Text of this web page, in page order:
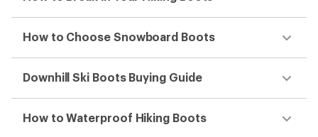
How to Choose Snowboard Boots
Downhill Ski Boots Buying Guide
How to Waterproof Hiking Boots